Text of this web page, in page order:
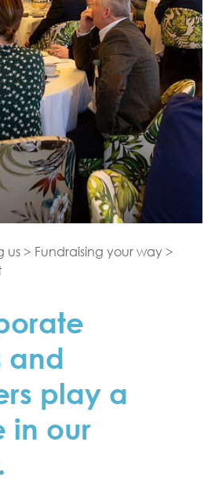
us> Fundraising your way>
and
play a
in our